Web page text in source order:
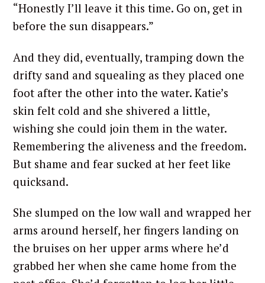
“Honestly I’ll leave it this time. Go on, get in
before the sun disappears.”
And they did, eventually, tramping down the
drifty sand and squealing as they placed one
foot after the other into the water. Katie’s
skin felt cold and she shivered a little,
wishing she could join them in the water.
Remembering the aliveness and the freedom.
But shame and fear sucked at her feet like
quicksand.
She slumped on the low wall and wrapped her
arms around herself, her fingers landing on
the bruises on her upper arms where he’d
grabbed her when she came home from the